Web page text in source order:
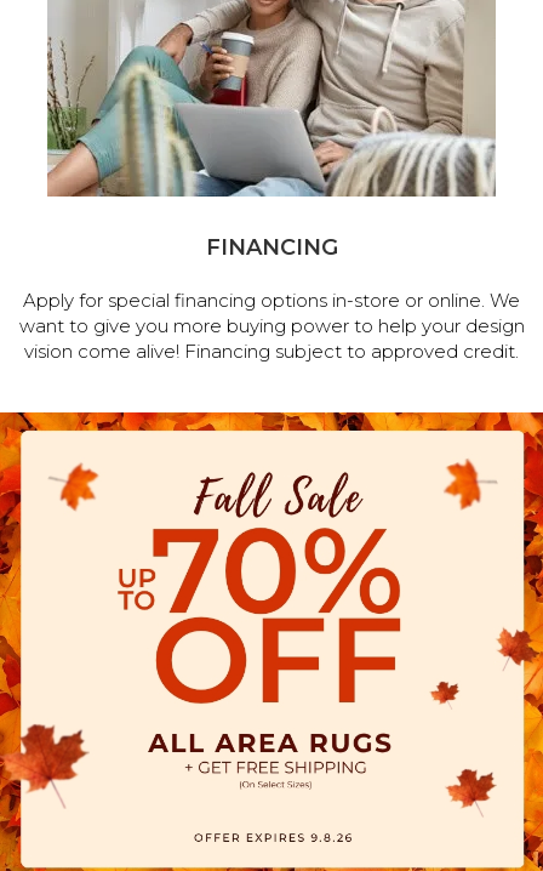
FINANCING
Apply for special financing options in-store or online. We
want to give you more buying power to help your design
vision come alive! Financing subject to approved credit.